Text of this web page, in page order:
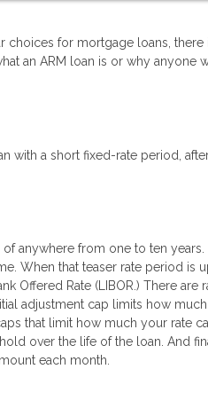
for mortgage loans, there
an ARM loan is or why anyone
with a short fixed-rate period,
anywhere from one to ten
When that teaser rate period is
Offered Rate (LIBOR.) There
adjustment cap limits how
that limit how much your rate
over the life of the loan. And
each month.